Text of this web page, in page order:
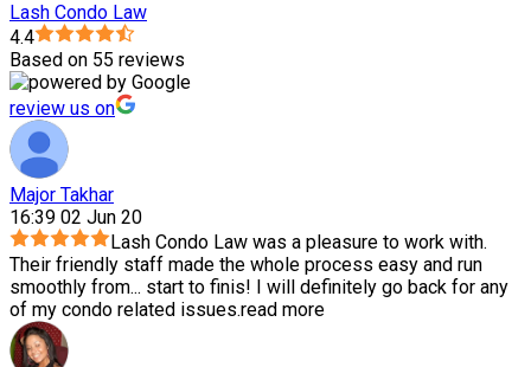
Lash Condo Law
4.4
Based on 55 reviews
review us on
Major Takhar
16:39 02 Jun 20
Lash Condo Law was a pleasure to work with.
Their friendly staff made the whole process easy and run
smoothly from... start to finis! I will definitely go back for any
of my condo related issues.read more